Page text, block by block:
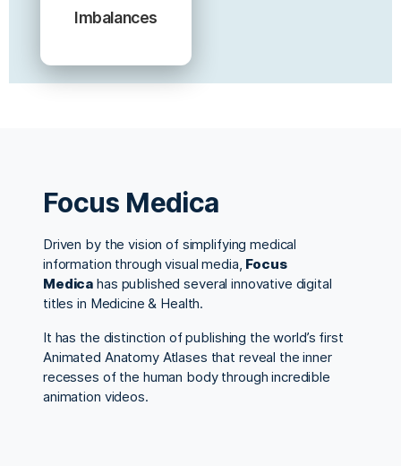
Imbalances
Focus Medica
Driven by the vision of simplifying medical
information through visual media, Focus
Medica has published several innovative digital
titles in Medicine & Health.
It has the distinction of publishing the world’s first
Animated Anatomy Atlases that reveal the inner
recesses of the human body through incredible
animation videos.